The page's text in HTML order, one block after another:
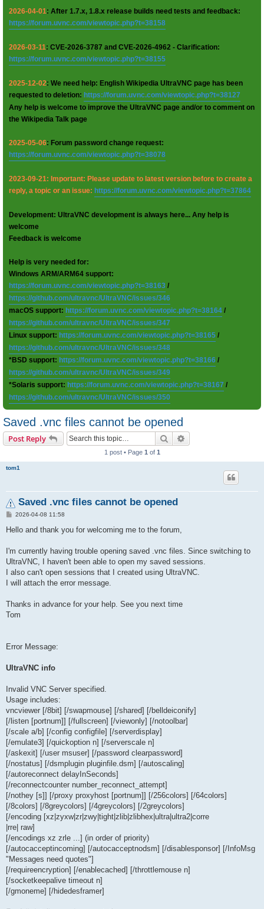
2026-04-01: After 1.7.x, 1.8.x release builds need tests and feedback:
https://forum.uvnc.com/viewtopic.php?t=38158
2026-03-11: CVE-2026-3787 and CVE-2026-4962 - Clarification:
https://forum.uvnc.com/viewtopic.php?t=38155
2025-12-02: We need help: English Wikipedia UltraVNC page has been
requested to deletion: https://forum.uvnc.com/viewtopic.php?t=38127
Any help is welcome to improve the UltraVNC page and/or to comment on
the Wikipedia Talk page
2025-05-06: Forum password change request:
https://forum.uvnc.com/viewtopic.php?t=38078
2023-09-21: Important: Please update to latest version before to create a
reply, a topic or an issue: https://forum.uvnc.com/viewtopic.php?t=37864
Development: UltraVNC development is always here... Any help is
welcome
Feedback is welcome
Help is very needed for:
Windows ARM/ARM64 support:
https://forum.uvnc.com/viewtopic.php?t=38163 /
https://github.com/ultravnc/UltraVNC/issues/346
macOS support: https://forum.uvnc.com/viewtopic.php?t=38164 /
https://github.com/ultravnc/UltraVNC/issues/347
Linux support: https://forum.uvnc.com/viewtopic.php?t=38165 /
https://github.com/ultravnc/UltraVNC/issues/348
*BSD support: https://forum.uvnc.com/viewtopic.php?t=38166 /
https://github.com/ultravnc/UltraVNC/issues/349
*Solaris support: https://forum.uvnc.com/viewtopic.php?t=38167 /
https://github.com/ultravnc/UltraVNC/issues/350
Saved .vnc files cannot be opened
Post Reply Search
1 post • Page 1 of 1
tom1
Saved .vnc files cannot be opened
P
s
2026-04-08 11:58
Hello and thank you for welcoming me to the forum,
I'm currently having trouble opening saved .vnc files. Since switching to
UltraVNC, I haven't been able to open my saved sessions.
I also can't open sessions that I created using UltraVNC.
I will attach the error message.
Thanks in advance for your help. See you next time
Tom
Error Message:
UltraVNC info
Invalid VNC Server specified.
Usage includes:
vncviewer [/8bit] [/swapmouse] [/shared] [/belldeiconify]
[/listen [portnum]] [/fullscreen] [/viewonly] [/notoolbar]
[/scale a/b] [/config configfile] [/serverdisplay]
[/emulate3] [/quickoption n] [/serverscale n]
[/askexit] [/user msuser] [/password clearpassword]
[/nostatus] [/dsmplugin pluginfile.dsm] [/autoscaling]
[/autoreconnect delayInSeconds]
[/reconnectcounter number_reconnect_attempt]
[/nothey [s]] [/proxy proxyhost [portnum]] [/256colors] [/64colors]
[/8colors] [/8greycolors] [/4greycolors] [/2greycolors]
[/encoding [xz|zyxw|zr|zwy|tight|zlib|zlibhex|ultra|ultra2|corre
|rre| raw]
[/encodings xz zrle ...] (in order of priority)
[/autocacceptincoming] [/autocacceptnodsm] [/disablesponsor] [/InfoMsg
"Messages need quotes"]
[/requireencryption] [/enablecached] [/throttlemouse n]
[/socketkeepalive timeout n]
[/gmoneme] [/hidedesframer]